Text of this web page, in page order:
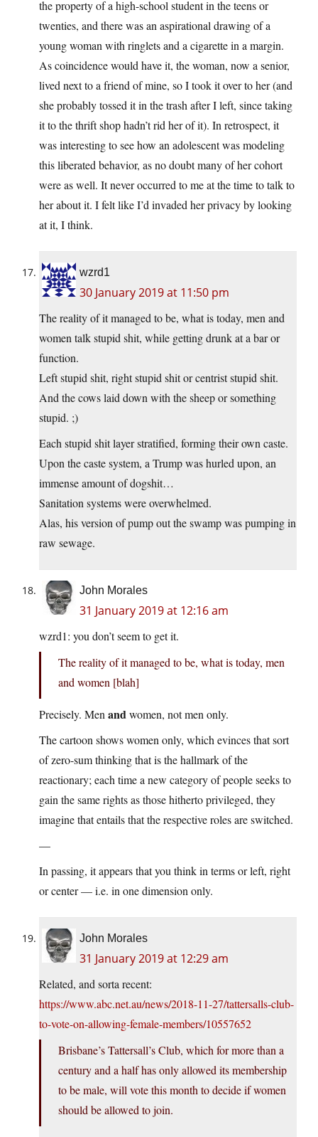
the property of a high-school student in the teens or
twenties, and there was an aspirational drawing of a
young woman with ringlets and a cigarette in a margin.
As coincidence would have it, the woman, now a senior,
lived next to a friend of mine, so I took it over to her (and
she probably tossed it in the trash after I left, since taking
it to the thrift shop hadn’t rid her of it). In retrospect, it
was interesting to see how an adolescent was modeling
this liberated behavior, as no doubt many of her cohort
were as well. It never occurred to me at the time to talk to
her about it. I felt like I’d invaded her privacy by looking
at it, I think.
wzrd1
30 January 2019 at 11:50 pm
The reality of it managed to be, what is today, men and
women talk stupid shit, while getting drunk at a bar or
function.
Left stupid shit, right stupid shit or centrist stupid shit.
And the cows laid down with the sheep or something
stupid. ;)
Each stupid shit layer stratified, forming their own caste.
Upon the caste system, a Trump was hurled upon, an
immense amount of dogshit…
Sanitation systems were overwhelmed.
Alas, his version of pump out the swamp was pumping in
raw sewage.
John Morales
31 January 2019 at 12:16 am
wzrd1: you don’t seem to get it.
The reality of it managed to be, what is today, men
and women [blah]
Precisely. Men andwomen, not men only.
The cartoon shows women only, which evinces that sort
of zero-sum thinking that is the hallmark of the
reactionary; each time a new category of people seeks to
gain the same rights as those hitherto privileged, they
imagine that entails that the respective roles are switched.
—
In passing, it appears that you think in terms or left, right
or center — i.e. in one dimension only.
John Morales
31 January 2019 at 12:29 am
Related, and sorta recent:
https://www.abc.net.au/news/2018-11-27/tattersalls-club-
to-vote-on-allowing-female-members/10557652
Brisbane’s Tattersall’s Club, which for more than a
century and a half has only allowed its membership
to be male, will vote this month to decide if women
should be allowed to join.